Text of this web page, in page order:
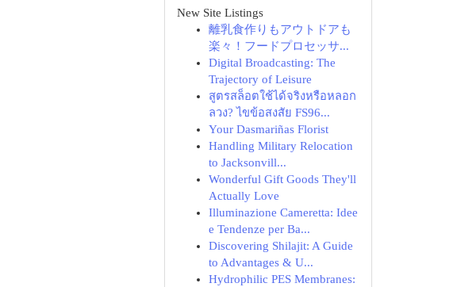
New Site Listings
離乳食作りもアウトドアも
楽々！フードプロセッサ...
Digital Broadcasting: The
Trajectory of Leisure
สูตรสล็อตใช้ได้จริงหรือหลอก
ลวง? ไขข้อสงสัย FS96...
Your Dasmariñas Florist
Handling Military Relocation
to Jacksonvill...
Wonderful Gift Goods They'll
Actually Love
Illuminazione Cameretta: Idee
e Tendenze per Ba...
Discovering Shilajit: A Guide
to Advantages & U...
Hydrophilic PES Membranes: